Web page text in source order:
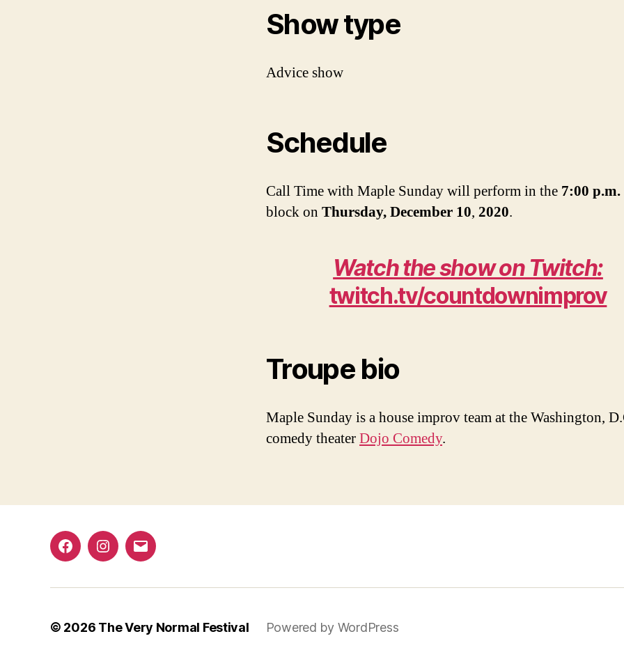
Show type
Advice show
Schedule
Call Time with Maple Sunday will perform in the 7:00
blockon Thursday, December 10, 2020.
Watch the show on Twitch:
twitch.tv/countdownimprov
Troupe bio
Maple Sunday is a house improv team at the Washington,
comedy theaterDojo Comedy.
FacebookInstagram
Email
© 2026 The Very Normal Festival Powered by WordPress